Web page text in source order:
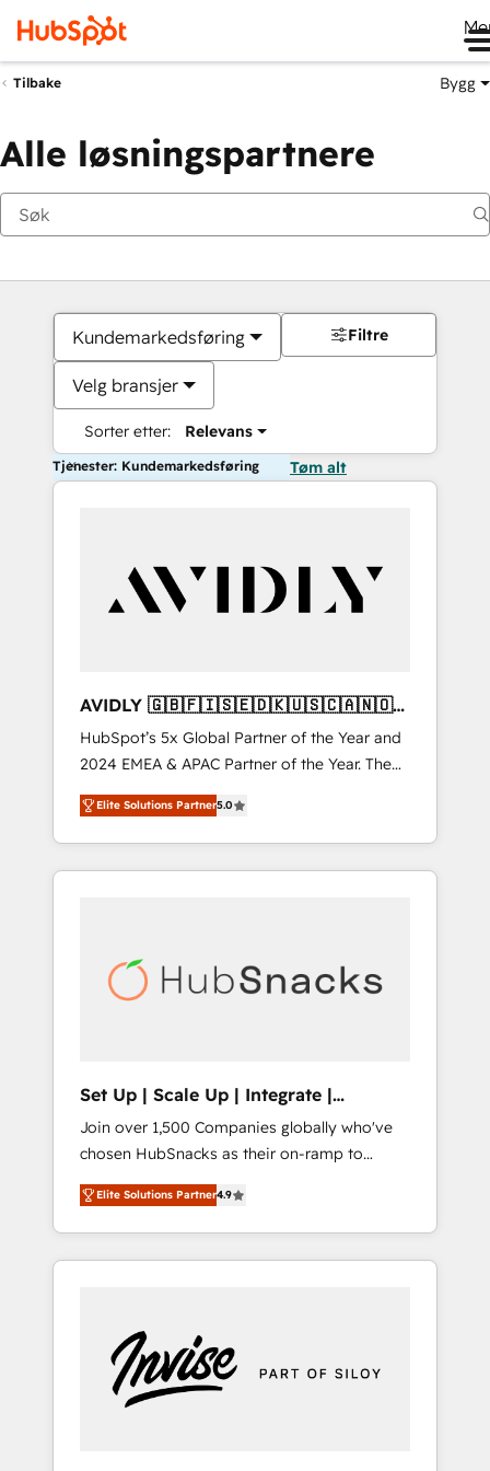
Tilbake Bygg
Alle løsningspartnere
Kundemarkedsføring
Velg bransjer
Sorter etter: Relevans
Filtre
Tjenester: Kundemarkedsføring Tøm alt
AVIDLY 🇬🇧🇫🇮🇸🇪🇩🇰🇺🇸🇨🇦🇳🇴
🇩🇪🇦🇺🇳🇿
HubSpot’s 5x Global Partner of the Year and
2024 EMEA & APAC Partner of the Year. The
world’s most experienced and fully
accredited HubSpot Solutions Partner. 🚀
With 2,750+ HubSpot projects delivered and
370+ specialists across EMEA, APAC and NAM,
automation, we turn complexity into clarity,
human at global scale. 🏆 HubSpot’s CEO
Elite Solutions Partner5.0
Set Up | Scale Up | Integrate |
HubSnacks FlexPlan
Join over 1,500 Companies globally who've
chosen HubSnacks as their on-ramp to
HubSpot since 2014 Simple pay-as-you-go
plans that accelerate value... 1️⃣ Set Up |
Onboarding New or Check-fixing existing
HubSpot portals 2️⃣ Scale Up | 100% HubSpot
Custom Integrations Slash months from your
API Integration project... ⬅️ Click "Contact
Business" ⬅️ to access 150+ Kickstart
Elite Solutions Partner4.9